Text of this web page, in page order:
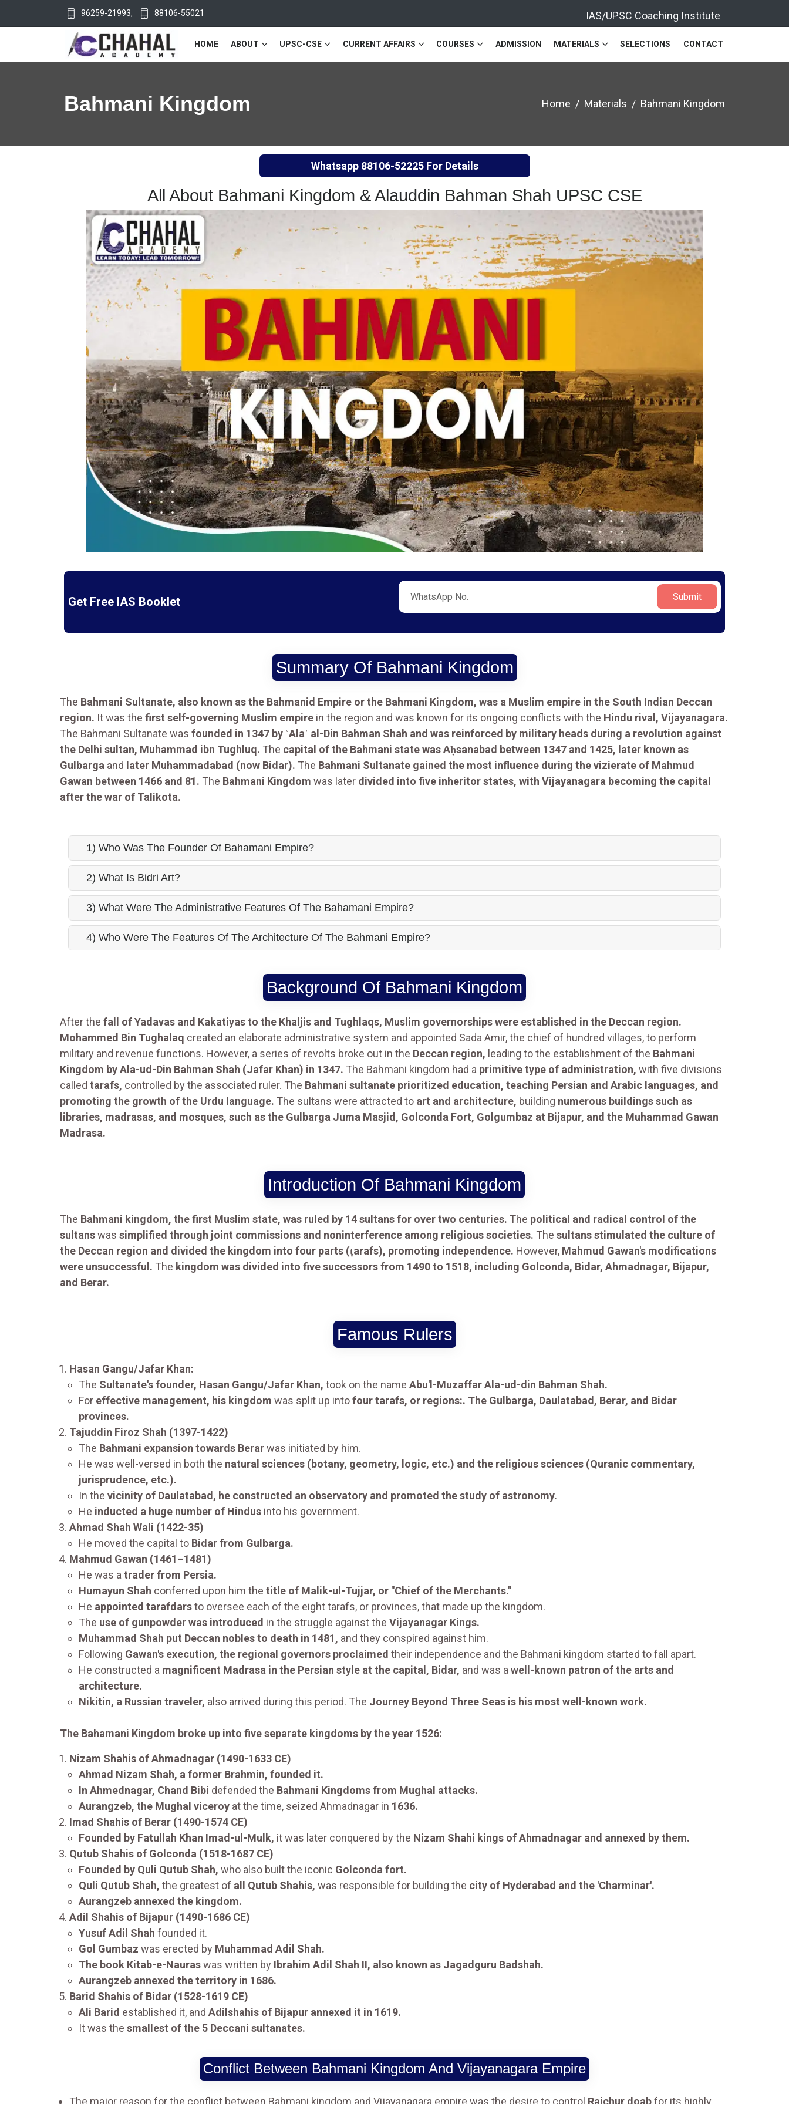
96259-21993, 88106-55021 IAS/UPSC Coaching Institute
HOME ABOUT UPSC-CSE CURRENT AFFAIRS COURSES ADMISSION MATERIALS SELECTIONS CONTACT
Bahmani Kingdom Home Materials Bahmani Kingdom
Whatsapp 88106-52225For Details
All About Bahmani Kingdom & Alauddin Bahman Shah UPSC CSE
Get Free IAS Booklet Submit
Summary Of Bahmani Kingdom
The Bahmani Sultanate, also known as the Bahmanid Empire or the Bahmani Kingdom, was a Muslim empire in the South Indian Deccan
region. It was the first self-governing Muslim empire in the region and was known for its ongoing conflicts with the Hindu rival, Vijayanagara.
The Bahmani Sultanate was founded in 1347 by ʿAlaʾ al-Din Bahman Shah and was reinforced by military heads during a revolution against
the Delhi sultan, Muhammad ibn Tughluq. The capital of the Bahmani state was Aḥsanabad between 1347 and 1425, later known as
Gulbarga and later Muhammadabad (now Bidar). The Bahmani Sultanate gained the most influence during the vizierate of Mahmud
Gawan between 1466 and 81. The Bahmani Kingdom was later divided into five inheritor states, with Vijayanagara becoming the capital
after the war of Talikota.
1) Who Was The Founder Of Bahamani Empire?
2) What Is Bidri Art?
3) What Were The Administrative Features Of The Bahamani Empire?
4) Who Were The Features Of The Architecture Of The Bahmani Empire?
Background Of Bahmani Kingdom
After the fall of Yadavas and Kakatiyas to the Khaljis and Tughlaqs, Muslim governorships were established in the Deccan region.
Mohammed Bin Tughalaq created an elaborate administrative system and appointed Sada Amir, the chief of hundred villages, to perform
military and revenue functions. However, a series of revolts broke out in the Deccan region, leading to the establishment of the Bahmani
Kingdom by Ala-ud-Din Bahman Shah (Jafar Khan) in 1347. The Bahmani kingdom had a primitive type of administration, with five divisions
called tarafs, controlled by the associated ruler. The Bahmani sultanate prioritized education, teaching Persian and Arabic languages, and
promoting the growth of the Urdu language. The sultans were attracted to art and architecture, building numerous buildings such as
libraries, madrasas, and mosques, such as the Gulbarga Juma Masjid, Golconda Fort, Golgumbaz at Bijapur, and the Muhammad Gawan
Madrasa.
Introduction Of Bahmani Kingdom
The Bahmani kingdom, the first Muslim state, was ruled by 14 sultans for over two centuries. The political and radical control of the
sultanswas simplified through joint commissions and noninterference among religious societies. The sultans stimulated the culture of
the Deccan region and divided the kingdom into four parts (ṭarafs), promoting independence. However, Mahmud Gawan's modifications
were unsuccessful. The kingdom was divided into five successors from 1490 to 1518, including Golconda, Bidar, Ahmadnagar, Bijapur,
and Berar.
Famous Rulers
Hasan Gangu/Jafar Khan:
The Sultanate's founder, Hasan Gangu/Jafar Khan, took on the name Abu'l-Muzaffar Ala-ud-din Bahman Shah.
For effective management, his kingdom was split up intofour tarafs, or regions:. The Gulbarga, Daulatabad, Berar, and Bidar
provinces.
Tajuddin Firoz Shah (1397-1422)
The Bahmani expansion towards Berarwas initiated by him.
He was well-versed in both the natural sciences (botany, geometry, logic, etc.) and the religious sciences (Quranic commentary,
jurisprudence, etc.).
In the vicinity of Daulatabad, he constructed an observatory and promoted the study of astronomy.
He inducted a huge number of Hindus into his government.
Ahmad Shah Wali (1422-35)
He moved the capital to Bidar from Gulbarga.
Mahmud Gawan (1461–1481)
He was a trader from Persia.
Humayun Shah conferred upon him the title of Malik-ul-Tujjar, or "Chief of the Merchants."
He appointed tarafdarsto oversee each of the eight tarafs, or provinces, that made up the kingdom.
The use of gunpowder was introduced in the struggle against the Vijayanagar Kings.
Muhammad Shah put Deccan nobles to death in 1481, and they conspired against him.
Following Gawan's execution, the regional governors proclaimed their independence and the Bahmani kingdom started to fall apart.
He constructed a magnificent Madrasa in the Persian style at the capital, Bidar, and was a well-known patron of the arts and
architecture.
Nikitin, a Russian traveler, also arrived during this period. The Journey Beyond Three Seas is his most well-known work.
The Bahamani Kingdom broke up into five separate kingdoms by the year 1526:
Nizam Shahis of Ahmadnagar (1490-1633 CE)
Ahmad Nizam Shah, a former Brahmin, founded it.
In Ahmednagar, Chand Bibi defended the Bahmani Kingdoms from Mughal attacks.
Aurangzeb, the Mughal viceroy at the time, seized Ahmadnagar in 1636.
Imad Shahis of Berar (1490-1574 CE)
Founded by Fatullah Khan Imad-ul-Mulk, it was later conquered by the Nizam Shahi kings of Ahmadnagar and annexed by them.
Qutub Shahis of Golconda (1518-1687 CE)
Founded by Quli Qutub Shah, who also built the iconic Golconda fort.
Quli Qutub Shah, the greatest of all Qutub Shahis, was responsible for building the city of Hyderabad and the 'Charminar'.
Aurangzeb annexed the kingdom.
Adil Shahis of Bijapur (1490-1686 CE)
Yusuf Adil Shah founded it.
Gol Gumbaz was erected by Muhammad Adil Shah.
The book Kitab-e-Nauraswas written by Ibrahim Adil Shah II, also known as Jagadguru Badshah.
Aurangzeb annexed the territory in 1686.
Barid Shahis of Bidar (1528-1619 CE)
Ali Barid established it, and Adilshahis of Bijapur annexed it in 1619.
It was the smallest of the 5 Deccani sultanates.
Conflict Between Bahmani Kingdom And Vijayanagara Empire
The major reason for the conflict between Bahmani kingdom and Vijayanagara empire was the desire to control Raichur doabfor its highly